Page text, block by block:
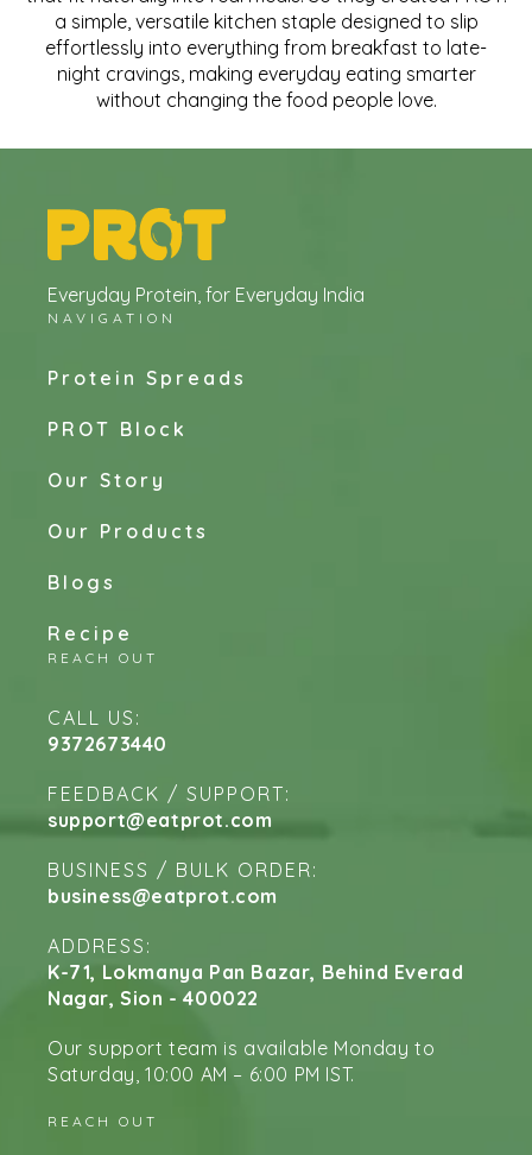
a simple, versatile kitchen staple designed to slip
effortlessly into everything from breakfast to late-
night cravings, making everyday eating smarter
without changing the food people love.
Everyday Protein, for Everyday India
NAVIGATION
Protein Spreads
PROT Block
Our Story
Our Products
Blogs
Recipe
REACH OUT
CALL US:
9372673440
FEEDBACK / SUPPORT:
support@eatprot.com
BUSINESS / BULK ORDER:
business@eatprot.com
ADDRESS:
K-71, Lokmanya Pan Bazar, Behind Everad
Nagar, Sion - 400022
Our support team is available Monday to
Saturday, 10:00 AM – 6:00 PM IST.
REACH OUT